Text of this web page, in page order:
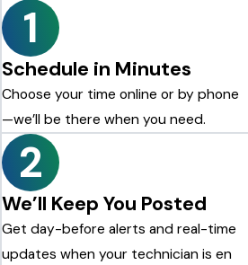
1
Schedule in Minutes
Choose your time online or by phone
—we’ll be there when you need.
2
We’ll Keep You Posted
Get day-before alerts and real-time
updates when your technician is en